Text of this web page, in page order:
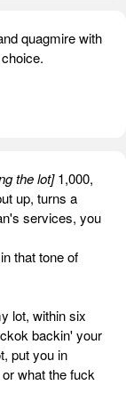
quagmire with
the lot]1,000,
up, turns a
services, you
that tone of
lot, within six
backin' your
put you in
what the fuck